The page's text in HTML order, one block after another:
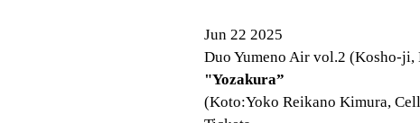
Jun 22 2025
Duo Yumeno Air vol.2 (Kosho-ji,
"Yozakura”
(Koto:Yoko Reikano Kimura,